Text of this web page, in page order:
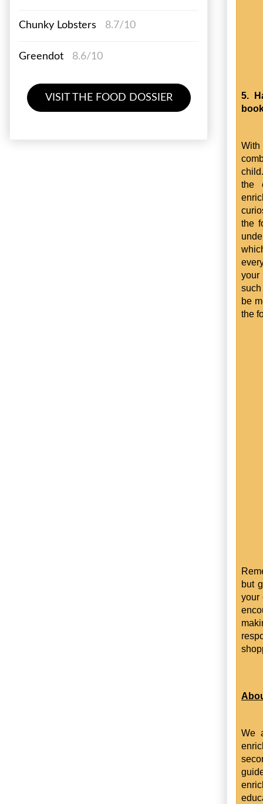
5.
the
the
your
be
the
but
your
We
Chunky Lobsters 8.7/10
Greendot 8.6/10
VISIT THE FOOD DOSSIER